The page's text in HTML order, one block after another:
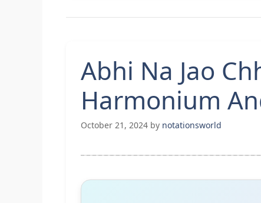
Abhi Na Jao
Harmonium
October 21, 2024 by notationsworld